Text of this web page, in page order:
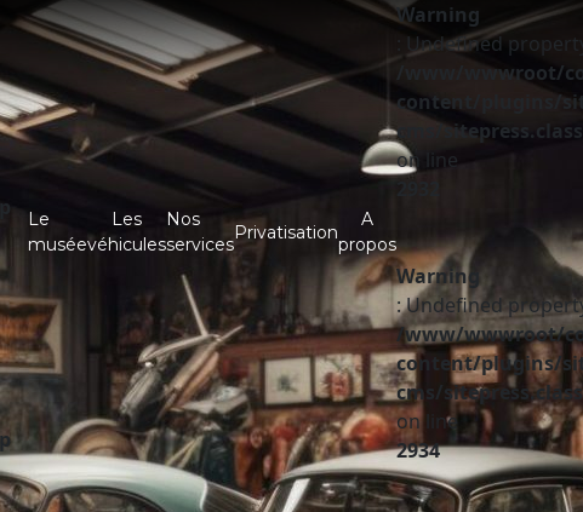
Le
musée
Les
véhicules
Nos
services
Privatisation
A
propos
Warning
: Undefined
/www/wwwroot/
content/plugins/
cms/
on line
Warning
: Undefined
/www/wwwroot/
content/plugins/
cms/
on line
2934